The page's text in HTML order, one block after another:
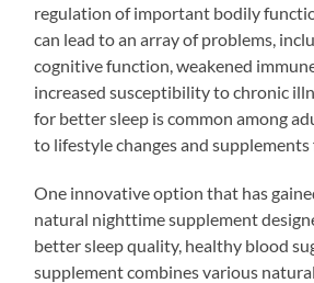
regulation of important bodily
can lead to an array of problems,
cognitive function, weakened
increased susceptibility to chronic
for better sleep is common among
to lifestyle changes and supplements
One innovative option that has
natural nighttime supplement
better sleep quality, healthy blood
supplement combines various